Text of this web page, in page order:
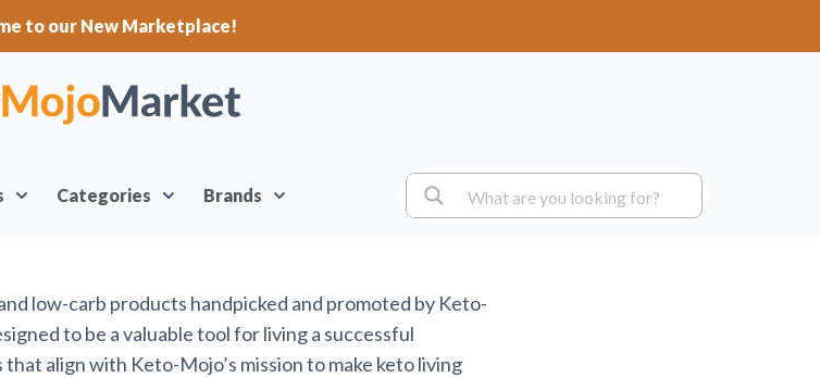
to our New Marketplace!
Categories Brands
low-carb products handpicked and promoted by Keto-
to be a valuable tool for living a successful
align with Keto-Mojo’s mission to make keto living